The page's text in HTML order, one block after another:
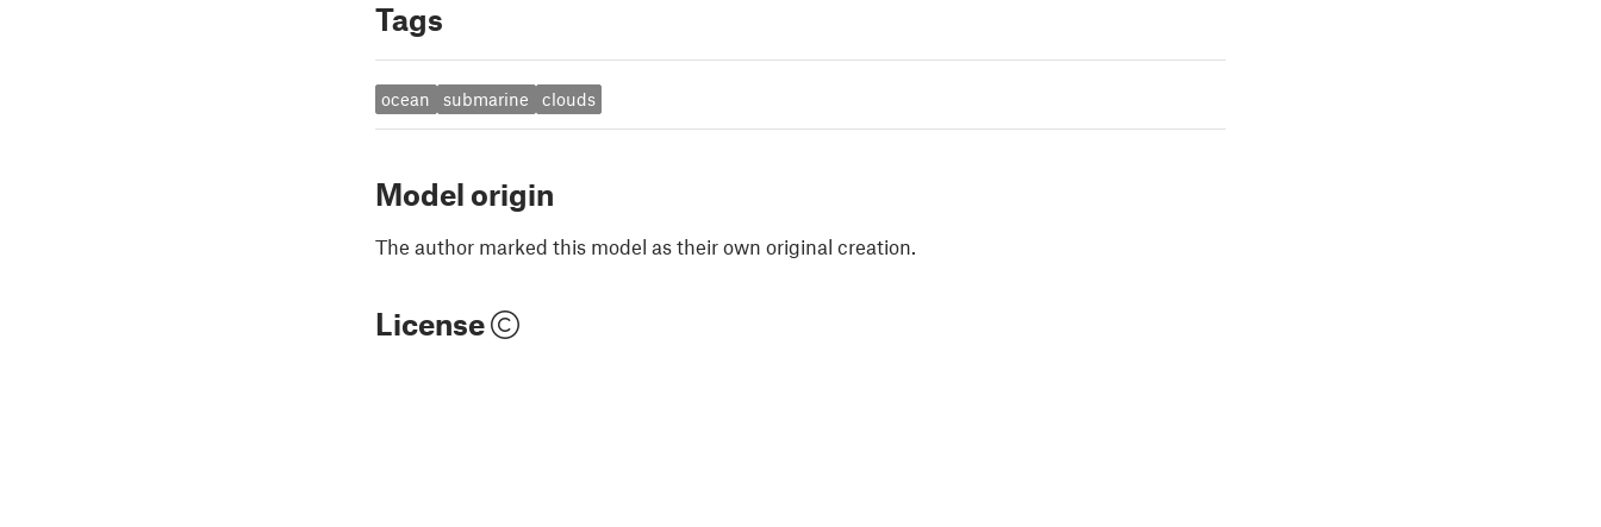
Tags
ocean submarine clouds
Model origin
The author marked this model as their own original creation.
License